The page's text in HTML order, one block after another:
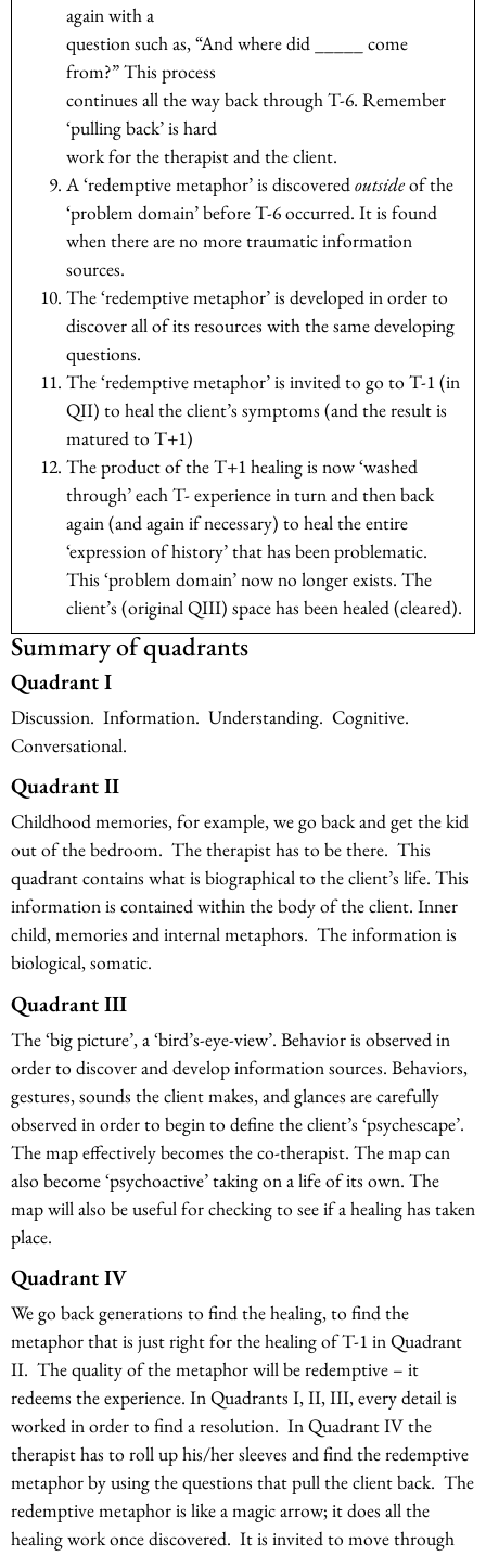
again with a
question such as, “And where did _____ come
from?” This process
continues all the way back through T-6. Remember
‘pulling back’ is hard
work for the therapist and the client.
A ‘redemptive metaphor’ is discoveredoutsideof the
‘problem domain’ before T-6 occurred. It is found
when there are no more traumatic information
sources.
The ‘redemptive metaphor’ is developed in order to
discover all of its resources with the same developing
questions.
The ‘redemptive metaphor’ is invited to go to T-1 (in
QII) to heal the client’s symptoms (and the result is
matured to T+1)
The product of the T+1 healing is now ‘washed
through’ each T- experience in turn and then back
again (and again if necessary) to heal the entire
‘expression of history’ that has been problematic.
This ‘problem domain’ now no longer exists. The
client’s (original QIII) space has been healed (cleared).
Summary of quadrants
Quadrant I
Discussion. Information. Understanding. Cognitive.
Conversational.
Quadrant II
Childhood memories, for example, we go back and get the kid
out of the bedroom. The therapist has to be there. This
quadrant contains what is biographical to the client’s life. This
information is contained within the body of the client. Inner
child, memories and internal metaphors. The information is
biological, somatic.
Quadrant III
The ‘big picture’, a ‘bird’s-eye-view’. Behavior is observed in
order to discover and develop information sources. Behaviors,
gestures, sounds the client makes, and glances are carefully
observed in order to begin to define the client’s ‘psychescape’.
The map effectively becomes the co-therapist. The map can
also become ‘psychoactive’ taking on a life of its own. The
map will also be useful for checking to see if a healing has taken
place.
Quadrant IV
We go back generations to find the healing, to find the
metaphor that is just right for the healing of T-1 in Quadrant
II. The quality of the metaphor will be redemptive – it
redeems the experience. In Quadrants I, II, III, every detail is
worked in order to find a resolution. In Quadrant IV the
therapist has to roll up his/her sleeves and find the redemptive
metaphor by using the questions that pull the client back. The
redemptive metaphor is like a magic arrow; it does all the
healing work once discovered. It is invited to move through